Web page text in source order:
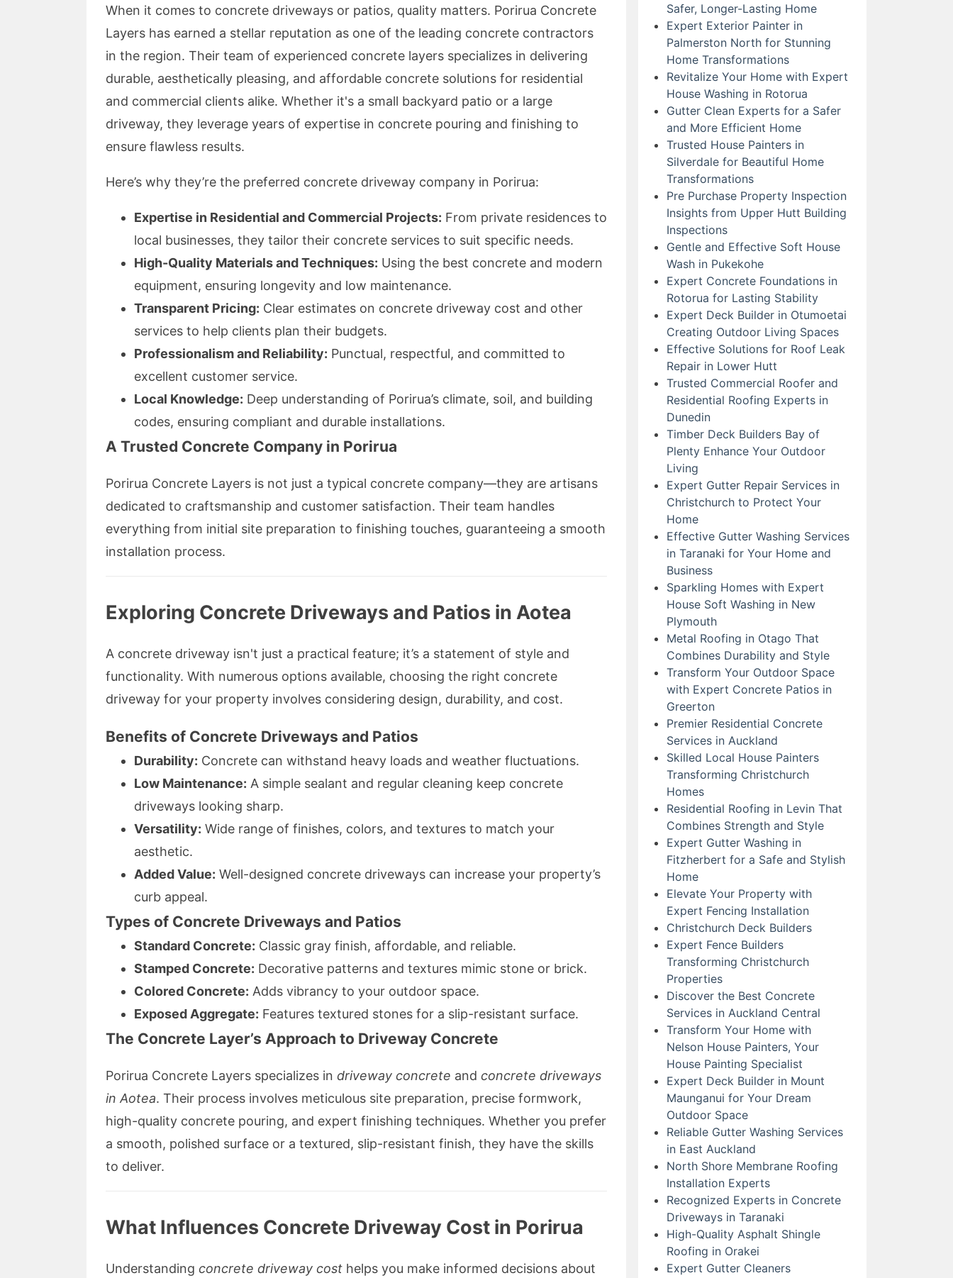
When it comes to concrete driveways or patios, quality matters. Porirua Concrete
Layers has earned a stellar reputation as one of the leading concrete contractors
in the region. Their team of experienced concrete layers specializes in delivering
durable, aesthetically pleasing, and affordable concrete solutions for residential
and commercial clients alike. Whether it's a small backyard patio or a large
driveway, they leverage years of expertise in concrete pouring and finishing to
ensure flawless results.
Here’s why they’re the preferred concrete driveway company in Porirua:
Expertise in Residential and Commercial Projects: From private residences to
local businesses, they tailor their concrete services to suit specific needs.
High-Quality Materials and Techniques: Using the best concrete and modern
equipment, ensuring longevity and low maintenance.
Transparent Pricing: Clear estimates on concrete driveway cost and other
services to help clients plan their budgets.
Professionalism and Reliability: Punctual, respectful, and committed to
excellent customer service.
Local Knowledge: Deep understanding of Porirua’s climate, soil, and building
codes, ensuring compliant and durable installations.
A Trusted Concrete Company in Porirua
Porirua Concrete Layers is not just a typical concrete company—they are artisans
dedicated to craftsmanship and customer satisfaction. Their team handles
everything from initial site preparation to finishing touches, guaranteeing a smooth
installation process.
Exploring Concrete Driveways and Patios in Aotea
A concrete driveway isn't just a practical feature; it’s a statement of style and
functionality. With numerous options available, choosing the right concrete
driveway for your property involves considering design, durability, and cost.
Benefits of Concrete Driveways and Patios
Durability: Concrete can withstand heavy loads and weather fluctuations.
Low Maintenance: A simple sealant and regular cleaning keep concrete
driveways looking sharp.
Versatility: Wide range of finishes, colors, and textures to match your
aesthetic.
Added Value: Well-designed concrete driveways can increase your property’s
curb appeal.
Types of Concrete Driveways and Patios
Standard Concrete: Classic gray finish, affordable, and reliable.
Stamped Concrete: Decorative patterns and textures mimic stone or brick.
Colored Concrete: Adds vibrancy to your outdoor space.
Exposed Aggregate: Features textured stones for a slip-resistant surface.
The Concrete Layer’s Approach to Driveway Concrete
Porirua Concrete Layers specializes in driveway concrete and concrete driveways
in Aotea. Their process involves meticulous site preparation, precise formwork,
high-quality concrete pouring, and expert finishing techniques. Whether you prefer
a smooth, polished surface or a textured, slip-resistant finish, they have the skills
to deliver.
What Influences Concrete Driveway Cost in Porirua
Understanding concrete driveway cost helps you make informed decisions about
Safer, Longer-Lasting Home
Expert Exterior Painter in
Palmerston North for Stunning
Home Transformations
Revitalize Your Home with Expert
House Washing in Rotorua
Gutter Clean Experts for a Safer
and More Efficient Home
Trusted House Painters in
Silverdale for Beautiful Home
Transformations
Pre Purchase Property Inspection
Insights from Upper Hutt Building
Inspections
Gentle and Effective Soft House
Wash in Pukekohe
Expert Concrete Foundations in
Rotorua for Lasting Stability
Expert Deck Builder in Otumoetai
Creating Outdoor Living Spaces
Effective Solutions for Roof Leak
Repair in Lower Hutt
Trusted Commercial Roofer and
Residential Roofing Experts in
Dunedin
Timber Deck Builders Bay of
Plenty Enhance Your Outdoor
Living
Expert Gutter Repair Services in
Christchurch to Protect Your
Home
Effective Gutter Washing Services
in Taranaki for Your Home and
Business
Sparkling Homes with Expert
House Soft Washing in New
Plymouth
Metal Roofing in Otago That
Combines Durability and Style
Transform Your Outdoor Space
with Expert Concrete Patios in
Greerton
Premier Residential Concrete
Services in Auckland
Skilled Local House Painters
Transforming Christchurch
Homes
Residential Roofing in Levin That
Combines Strength and Style
Expert Gutter Washing in
Fitzherbert for a Safe and Stylish
Home
Elevate Your Property with
Expert Fencing Installation
Christchurch Deck Builders
Expert Fence Builders
Transforming Christchurch
Properties
Discover the Best Concrete
Services in Auckland Central
Transform Your Home with
Nelson House Painters, Your
House Painting Specialist
Expert Deck Builder in Mount
Maunganui for Your Dream
Outdoor Space
Reliable Gutter Washing Services
in East Auckland
North Shore Membrane Roofing
Installation Experts
Recognized Experts in Concrete
Driveways in Taranaki
High-Quality Asphalt Shingle
Roofing in Orakei
Expert Gutter Cleaners